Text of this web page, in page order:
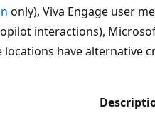
only), Viva Engage user
interactions),
locations have alternative